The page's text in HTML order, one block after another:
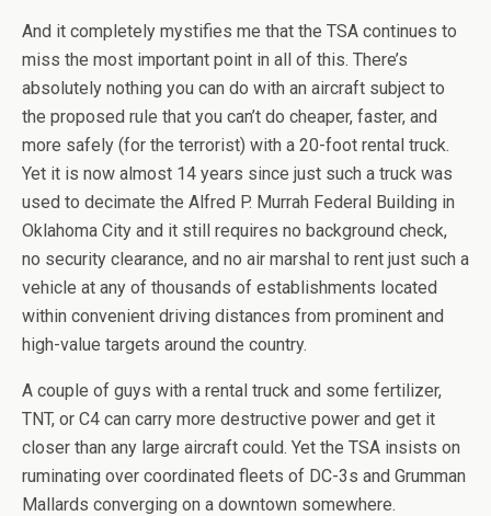
And it completely mystifies me that the TSA continues to
miss the most important point in all of this. There’s
absolutely nothing you can do with an aircraft subject to
the proposed rule that you can’t do cheaper, faster, and
more safely (for the terrorist) with a 20-foot rental truck.
Yet it is now almost 14 years since just such a truck was
used to decimate the Alfred P. Murrah Federal Building in
Oklahoma City and it still requires no background check,
no security clearance, and no air marshal to rent just such a
vehicle at any of thousands of establishments located
within convenient driving distances from prominent and
high-value targets around the country.
A couple of guys with a rental truck and some fertilizer,
TNT, or C4 can carry more destructive power and get it
closer than any large aircraft could. Yet the TSA insists on
ruminating over coordinated fleets of DC-3s and Grumman
Mallards converging on a downtown somewhere.